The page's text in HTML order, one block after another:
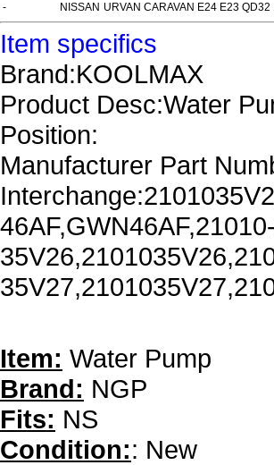
-
NISSAN URVAN CARAVAN E24 E23
Item specifics
Brand:KOOLMAX
Product Desc:Water
Position:
Manufacturer Part
Item: Water Pump
Brand: NGP
Fits: NS
Condition:: New